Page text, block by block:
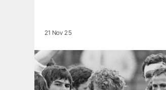
21 Nov 25